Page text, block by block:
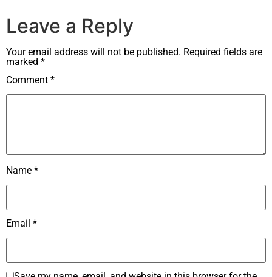
Leave a Reply
Your email address will not be published. Required fields are
marked *
Comment *
Name *
Email *